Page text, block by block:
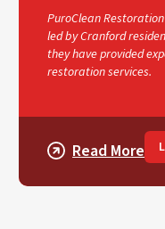
PuroClean
led by Cranford
they have provided
restoration services.
Read More